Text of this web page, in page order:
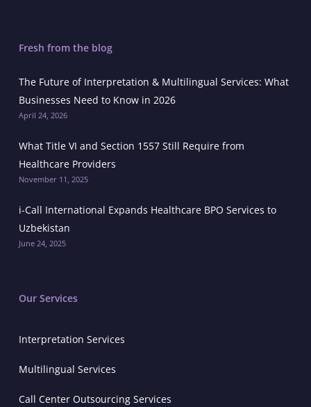
Fresh from the blog
The Future of Interpretation & Multilingual Services: What
Businesses Need to Know in 2026
April 24, 2026
What Title VI and Section 1557 Still Require from
Healthcare Providers
November 11, 2025
i-Call International Expands Healthcare BPO Services to
Uzbekistan
June 24, 2025
Our Services
Interpretation Services
Multilingual Services
Call Center Outsourcing Services